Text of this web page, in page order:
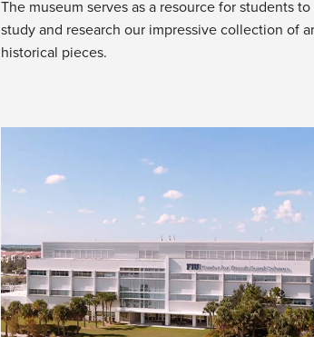
The museum serves as a resource for students
study and research our impressive collection of
historical pieces.